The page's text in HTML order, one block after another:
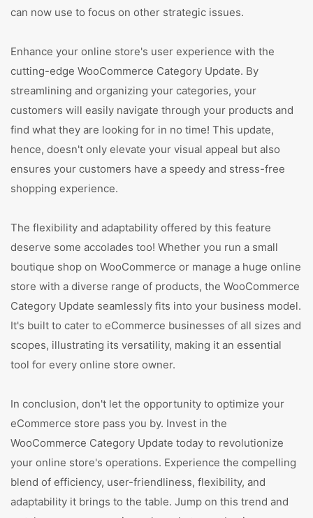
can now use to focus on other strategic issues.
Enhance your online store's user experience with the
cutting-edge WooCommerce Category Update. By
streamlining and organizing your categories, your
customers will easily navigate through your products and
find what they are looking for in no time! This update,
hence, doesn't only elevate your visual appeal but also
ensures your customers have a speedy and stress-free
shopping experience.
The flexibility and adaptability offered by this feature
deserve some accolades too! Whether you run a small
boutique shop on WooCommerce or manage a huge online
store with a diverse range of products, the WooCommerce
Category Update seamlessly fits into your business model.
It's built to cater to eCommerce businesses of all sizes and
scopes, illustrating its versatility, making it an essential
tool for every online store owner.
In conclusion, don't let the opportunity to optimize your
eCommerce store pass you by. Invest in the
WooCommerce Category Update today to revolutionize
your online store's operations. Experience the compelling
blend of efficiency, user-friendliness, flexibility, and
adaptability it brings to the table. Jump on this trend and